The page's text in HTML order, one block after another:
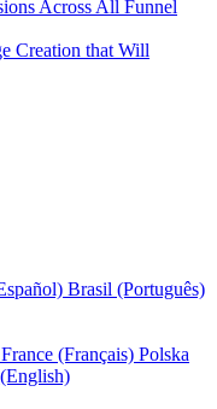
Across All Funnel
Creation that Will
Brasil (Português)
France (Français) Polska